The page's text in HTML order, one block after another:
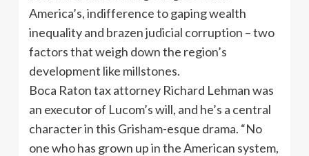
America’s, indifference to gaping wealth
inequality and brazen judicial corruption – two
factors that weigh down the region’s
development like millstones.
Boca Raton tax attorney Richard Lehman was
an executor of Lucom’s will, and he’s a central
character in this Grisham-esque drama. “No
one who has grown up in the American system,